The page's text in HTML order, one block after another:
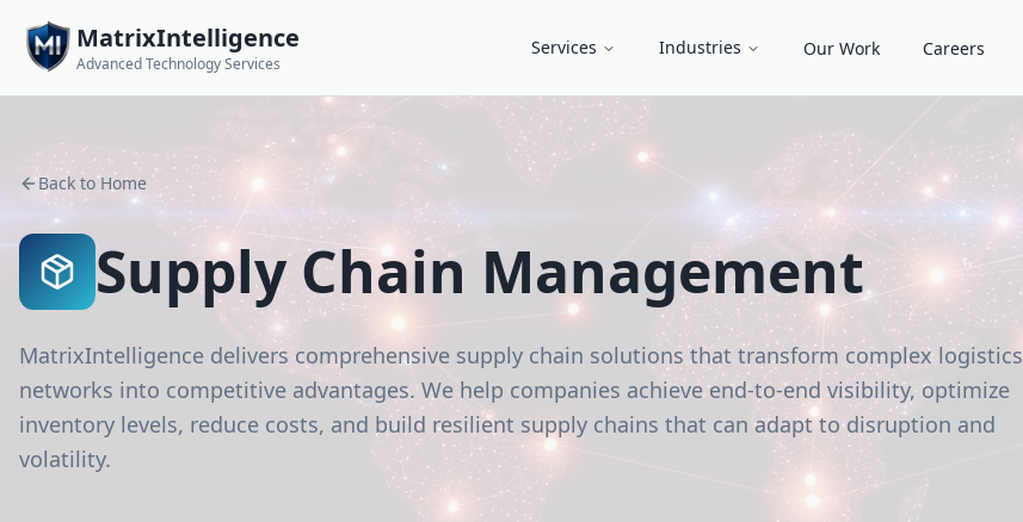
MatrixIntelligence
Advanced Technology Services
Services Industries Our Work Careers
Back to Home
Supply Chain Management
MatrixIntelligence delivers comprehensive supply chain solutions that transform complex logistics
networks into competitive advantages. We help companies achieve end-to-end visibility, optimize
inventory levels, reduce costs, and build resilient supply chains that can adapt to disruption and
volatility.